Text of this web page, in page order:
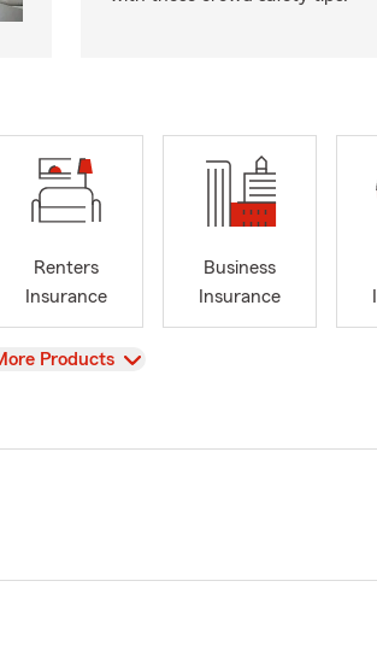
Renters
Insurance
Business
Insurance
Products